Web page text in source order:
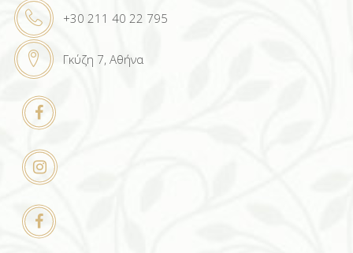
+30 211 40 22 795
Γκύζη 7, Αθήνα